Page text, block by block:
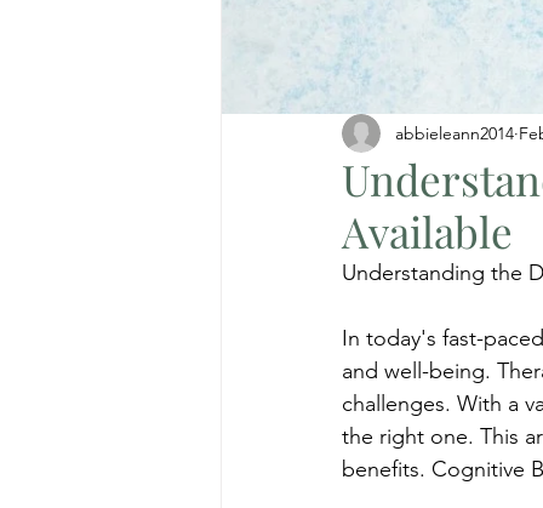
Available
abbieleann2014
Understanding the
In today's fast-
and well-being.
challenges. With a
the right one. This
benefits. Cognitive